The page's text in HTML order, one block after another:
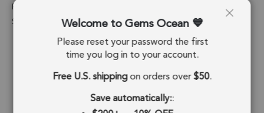
Red Onyx Spike Charm Pendant 18x5mm Silver Electroplated -
Set of 4
Stone Origin: Brazil
Shape:
Spike
Stone Treatment: Treated
Welcome to Gems Ocean
Please reset your password the first
time you log in to your account.
Free U.S. shippingon orders over$50.
Save automatically::